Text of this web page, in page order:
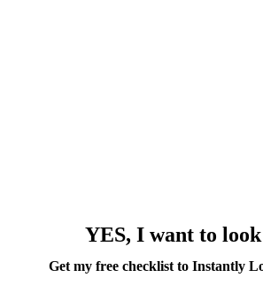
YES, I want to
Get my free checklist to Instantly